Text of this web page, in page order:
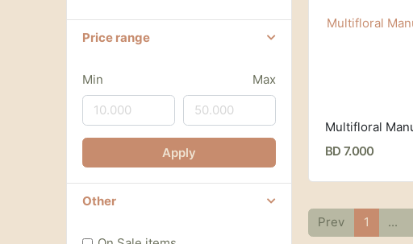
Price range
Min Max
Apply
Other
BD 7.000
Prev 1 ...